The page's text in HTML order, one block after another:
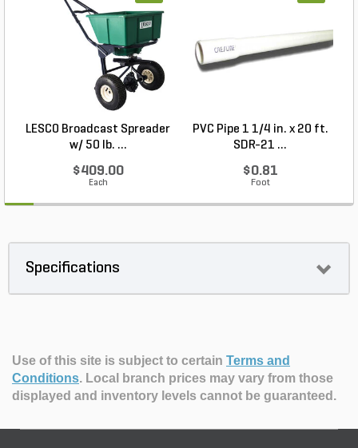
LESCO Broadcast Spreader
w/ 50 lb. ...
$409.00
Each
PVC Pipe 1 1/4 in. x 20 ft.
SDR-21 ...
$0.81
Foot
Specifications
Use of this site is subject to certain Terms and
Conditions. Local branch prices may vary from those
displayed and inventory levels cannot be guaranteed.